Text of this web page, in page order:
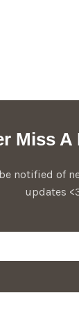
Miss A
notified of
updates